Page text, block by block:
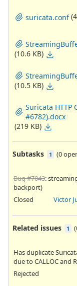
suricata.conf
(10.6 KB)
(10.5 KB)
Suricata HTTP
#6782).docx
(219 KB)
Subtasks 1 (0
Bug #7043:
backport)
Closed
Victor
Related issues 1 (
Has duplicate
due to CALLOC and
Rejected